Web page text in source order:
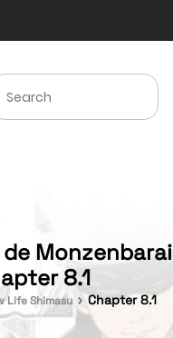
Monzenbarai
8.1
Life Shimasu Chapter 8.1